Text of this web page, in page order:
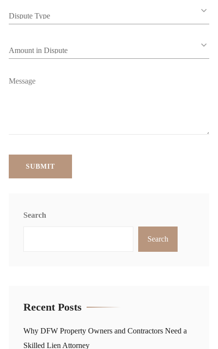
Search
Search
Recent Posts
Why DFW Property Owners and Contractors Need a
Skilled Lien Attorney